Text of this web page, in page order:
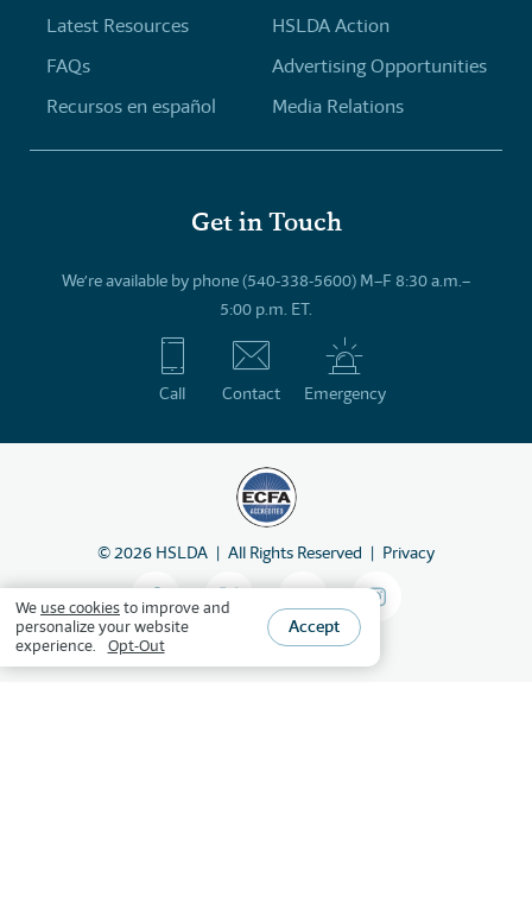
Latest Resources
FAQs
Recursos en español
HSLDA Action
Advertising Opportunities
Media Relations
Get in Touch
We’re available by phone (540-338-5600) M–F 8:30 a.m.–
5:00 p.m. ET.
Call Contact Emergency
©2026 HSLDA All Rights Reserved Privacy
We use cookiesto improve and
personalize your website
experience.
Opt-Out
Accept